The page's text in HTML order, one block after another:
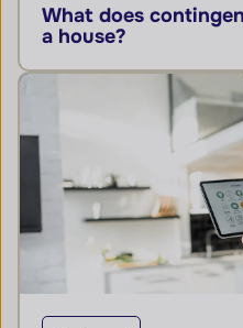
What does
a house?